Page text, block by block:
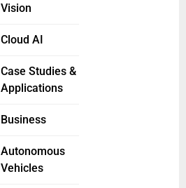
Vision
Cloud AI
Case Studies &
Applications
Business
Autonomous
Vehicles